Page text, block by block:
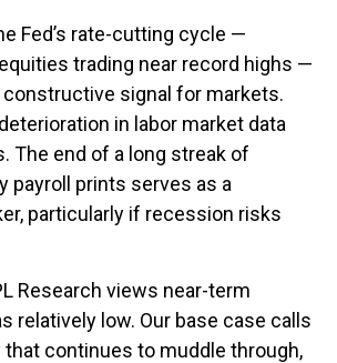
Fed’s rate-cutting cycle —
trading near record highs —
constructive signal for markets.
in labor market data
The end of a long streak of
payroll prints serves as a
particularly if recession risks
Research views near-term
relatively low. Our base case calls
continues to muddle through,